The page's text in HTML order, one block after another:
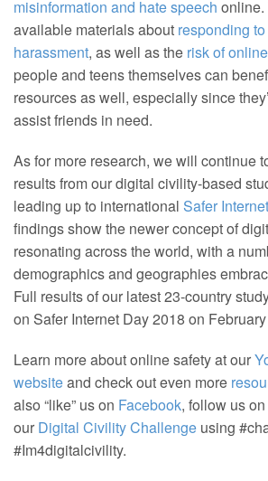
misinformation and hate speech online.
available materials about responding
harassment, as well as the risk of
people and teens themselves can
resources as well, especially since
assist friends in need.
As for more research, we will continue
results from our digital civility-based
leading up to international Safer
findings show the newer concept of
resonating across the world, with a
demographics and geographies
Full results of our latest 23-country
on Safer Internet Day 2018 on
Learn more about online safety at our
websiteand check out even more
also “like” us on Facebook, follow us on
our Digital Civility Challenge using
#Im4digitalcivility.